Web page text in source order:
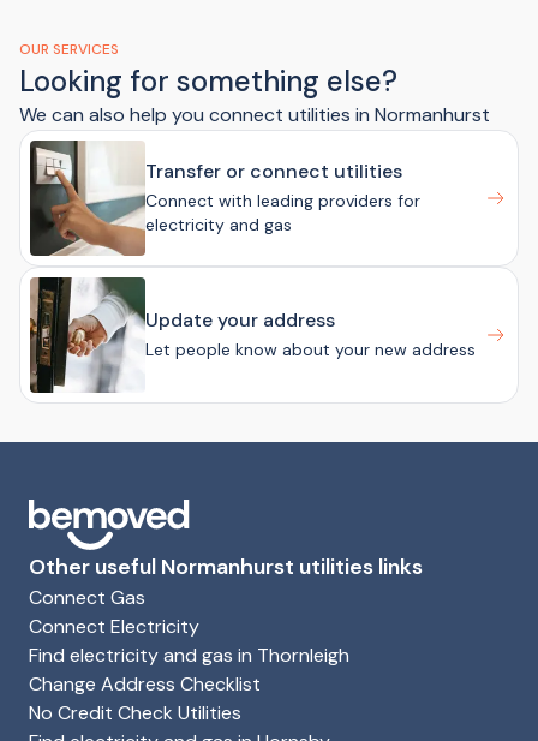
OUR SERVICES
Looking for something else?
We can also help you connect utilities in Normanhurst
Transfer or connect utilities
Connect with leading providers for
electricity and gas
Update your address
Let people know about your new address
Other useful Normanhurst utilities links
Connect Gas
Connect Electricity
Find electricity and gas in Thornleigh
Change Address Checklist
No Credit Check Utilities